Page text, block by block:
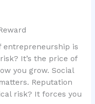
entrepreneurship is
It’s the price of
you grow. Social
Reputation
risk? It forces you